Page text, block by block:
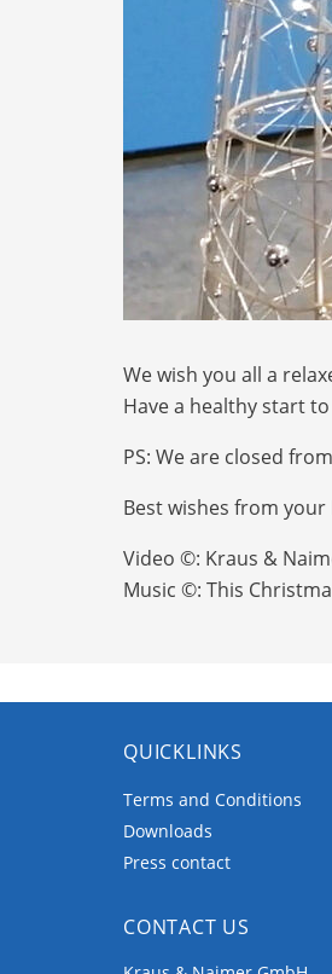
We wish you all a
Have a healthy start to
PS: We are closed
Best wishes from
Video ©: Kraus &
Music ©: This
QUICKLINKS
Terms and Conditions
Downloads
Press contact
CONTACT US